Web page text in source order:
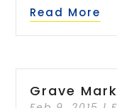
Read More
Grave